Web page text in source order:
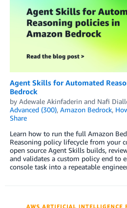
Agent Skills for Automated
Bedrock
by Adewale Akinfaderin and Nafi
Advanced (300), Amazon Bedrock,
Share
Learn how to run the full Amazon
Reasoning policy lifecycle from your
open source Agent Skills builds,
and validates a custom policy end to
console task into a repeatable